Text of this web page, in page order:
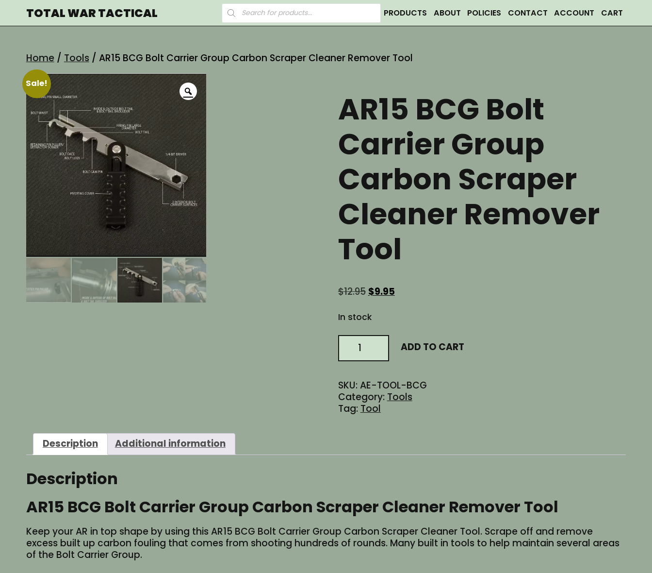
content
TOTAL WAR TACTICAL Products
search PRODUCTS ABOUT POLICIES CONTACT ACCOUNT CART
Home/ Tools / AR15 BCG Bolt Carrier Group Carbon Scraper Cleaner Remover Tool
Sale!
AR15 BCG Bolt
Carrier Group
Carbon Scraper
Cleaner Remover
Tool
$12.95 Original
was:
$9.95Current
In stock
AR15
Bolt
Group
Carbon
Scraper
quantity
ADD TO CART
SKU:AE-TOOL-BCG
Category: Tools
Tag: Tool
Description Additional information
Description
AR15 BCG Bolt Carrier Group Carbon Scraper Cleaner Remover Tool
Keep your AR in top shape by using this AR15 BCG Bolt Carrier Group Carbon Scraper Cleaner Tool. Scrape off and remove
excess built up carbon fouling that comes from shooting hundreds of rounds. Many built in tools to help maintain several areas
of the Bolt Carrier Group.